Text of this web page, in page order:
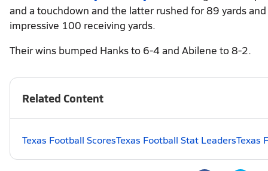
and a touchdown and the latter rushed for 89 yards
impressive 100 receiving yards.
Their wins bumped Hanks to 6-4 and Abilene to 8-2.
Related Content
Texas Football ScoresTexas Football Stat LeadersTexas